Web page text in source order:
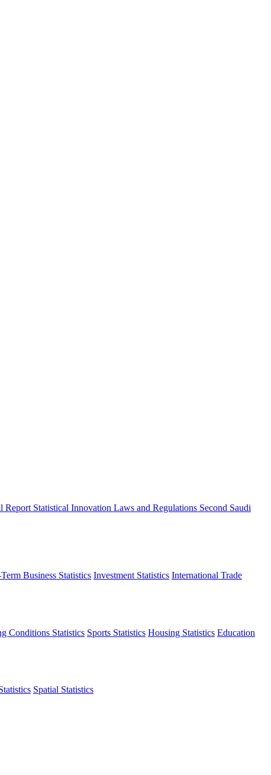
Report Statistical Innovation Laws and Regulations Second Saudi
Business Statistics Investment Statistics International Trade
Conditions Statistics Sports Statistics Housing Statistics Education
Spatial Statistics